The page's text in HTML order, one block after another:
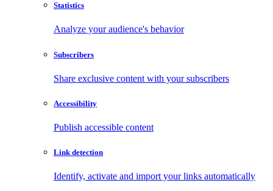
Statistics
Analyze your audience's behavior
Subscribers
Share exclusive content with your subscribers
Accessibility
Publish accessible content
Link detection
Identify, activate and import your links automatically